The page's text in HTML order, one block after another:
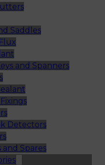
Saddles
and Spanners
Detectors
and Spares